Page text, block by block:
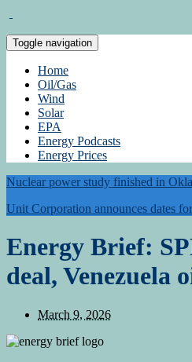
Toggle navigation
Home
Oil/Gas
Wind
Solar
EPA
Energy Podcasts
Energy Prices
Nuclear power study finished in
Unit Corporation announces dates
Energy Brief:
deal, Venezuela
March 9, 2026